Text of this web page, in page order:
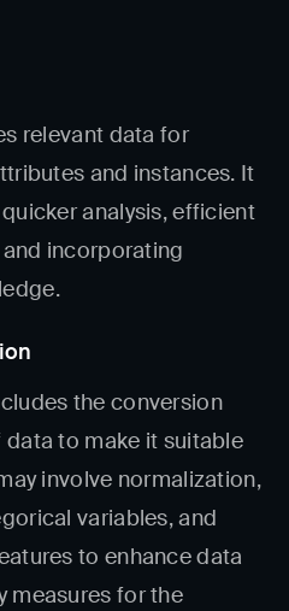
relevant data for
and instances. It
analysis, efficient
incorporating
the conversion
to make it suitable
involve normalization,
variables, and
to enhance data
measures for the